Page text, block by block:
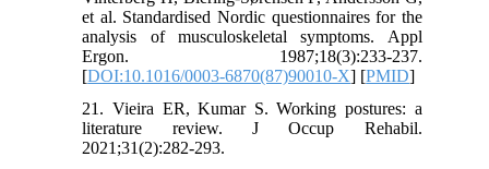
et al. Standardised Nordic questionnaires for the
analysis of musculoskeletal symptoms. Appl
Ergon. 1987;18(3):233-237.
[DOI:10.1016/0003-6870(87)90010-X] [PMID]
21. Vieira ER, Kumar S. Working postures: a
literature review. J Occup Rehabil.
2021;31(2):282-293.